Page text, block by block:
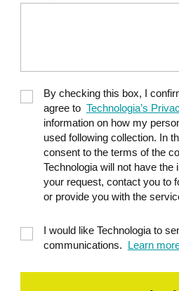
By checking this box, I
agree to Technologia’s
information on how my
used following collection. In
consent to the terms of the
Technologia will not have the
your request, contact you to
or provide you with the
I would like Technologia to
communications.
Learn